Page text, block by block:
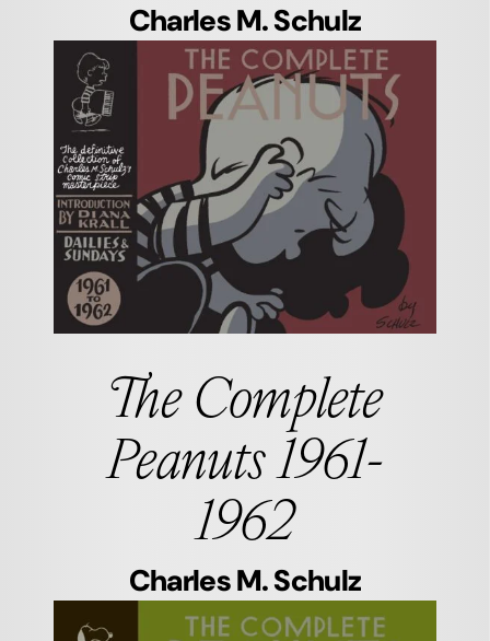
Charles M. Schulz
The Complete
Peanuts 1961-
1962
Charles M. Schulz